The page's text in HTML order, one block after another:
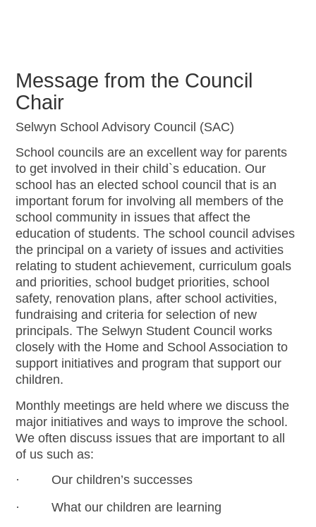
Message from the Council
Chair
Selwyn School Advisory Council (SAC)
School councils are an excellent way for parents
to get involved in their child`s education. Our
school has an elected school council that is an
important forum for involving all members of the
school community in issues that affect the
education of students. The school council advises
the principal on a variety of issues and activities
relating to student achievement, curriculum goals
and priorities, school budget priorities, school
safety, renovation plans, after school activities,
fundraising and criteria for selection of new
principals. The Selwyn Student Council works
closely with the Home and School Association to
support initiatives and program that support our
children.
Monthly meetings are held where we discuss the
major initiatives and ways to improve the school.
We often discuss issues that are important to all
of us such as:
· Our children’s successes
· What our children are learning